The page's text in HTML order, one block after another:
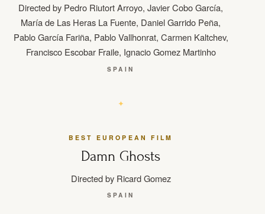
Directed by Pedro Riutort Arroyo, Javier Cobo García,
María de Las Heras La Fuente, Daniel Garrido Peña,
Pablo García Fariña, Pablo Vallhonrat, Carmen Kaltchev,
Francisco Escobar Fraile, Ignacio Gomez Martinho
SPAIN
BEST EUROPEAN FILM
Damn Ghosts
Directed by Ricard Gomez
SPAIN